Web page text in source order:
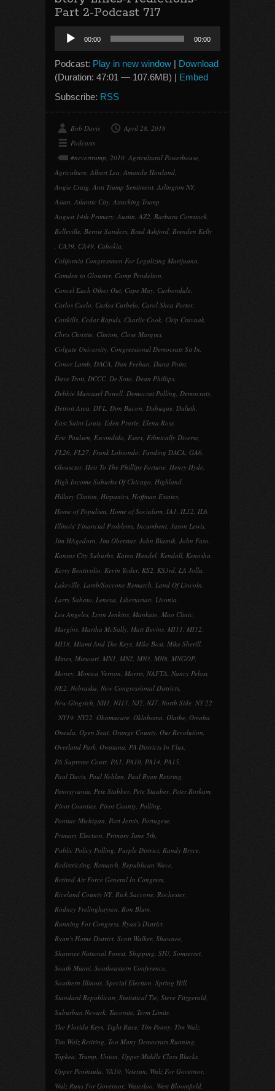
Part 2-Podcast 717
Audio
Player
00:00 00:00
Podcast: Play in new window | Download
(Duration: 47:01 — 107.6MB) | Embed
Subscribe: RSS
Bob Davis
April 28, 2018
Podcasts
#nevertrump, 2010, Agricultural Powerhouse,
Agriculture, Albert Lea, Amanda Howland,
Angie Craig, Anti Trump Sentiment, Arlington NY,
Asian, Atlantic City, Attacking Trump,
August 14th Primary, Austin, AZ2, Barbara Comstock,
Belleville, Bernie Sanders, Brad Ashford, Brenden Kelly
, CA39, CA49, Cahokia,
California Congressmen For Legalizing Marijuana,
Camden to Glouster, Camp Pendelton,
Cancel Each Other Out, Cape May, Carbondale,
Carlos Cuelo, Carlos Curbelo, Carol Shea Porter,
Catskills, Cedar Rapids, Charlie Cook, Chip Cravaak,
Chris Christie, Clinton, Close Margins,
Colgate University, Congressional Democrats Sit In,
Conor Lamb, DACA, Dan Feehan, Dana Point,
Dave Trott, DCCC, De Soto, Dean Phillips,
Debbie Murcasel Powell, Democrat Polling, Democrats,
Detroit Area, DFL, Don Bacon, Dubuque, Duluth,
East Saint Louis, Eden Prarie, Elena Ross,
Eric Paulsen, Escondido, Essex, Ethnically Diverse,
FL26, FL27, Frank Lobiondo, Funding DACA, GA6,
Glouscter, Heir To The Phillips Fortune, Henry Hyde,
High Income Suburbs Of Chicago, Highland,
Hillary Clinton, Hispanics, Hoffman Estates,
Home of Populism, Home of Socialism, IA1, IL12, IL6,
Illinois' Financial Problems, Incumbent, Jason Lewis,
Jim HAgedorn, Jim Oberstar, John Blatnik, John Faso,
Kansas City Suburbs, Karen Handel, Kendall, Kenosha,
Kerry Bentivolio, Kevin Yoder, KS2, KS3rd, LA Jolla,
Lakeville, Lamb/Saccone Rematch, Land Of Lincoln,
Larry Sabato, Lenexa, Libertarian, Livonia,
Los Angeles, Lynn Jenkins, Mankato, Mao Clinic,
Margins, Martha McSally, Matt Bevins, MI11, MI12,
MI18, Miami And The Keys, Mike Bost, Mike Sherill,
Mines, Missouri, MN1, MN2, MN3, MN8, MNGOP,
Money, Monica Vernon, Morris, NAFTA, Nancy Pelosi,
NE2, Nebraska, New Congressional Districts,
New Gingrich, NH1, NJ11, NJ2, NJ7, North Side, NY 22
, NY19, NY22, Obamacare, Oklahoma, Olathe, Omaha,
Oneida, Open Seat, Orange County, Our Revolution,
Overland Park, Owatana, PA Districts In Flux,
PA Supreme Court, PA1, PA10, PA14, PA15,
Paul Davis, Paul Nehlan, Paul Ryan Retiring,
Pennsyvania, Pete Stabber, Pete Stauber, Peter Roskam,
Pivot Counties, Pivot County, Polling,
Pontiac Michigan, Port Jervis, Portugese,
Primary Election, Primary June 5th,
Public Policy Polling, Purple District, Randy Bryce,
Redistricting, Rematch, Republican Wave,
Retired Air Force General In Congress,
Riceland County NY, Rick Saccone, Rochester,
Rodney Frelinghuysen, Ron Blum,
Running For Congress, Ryan's District,
Ryan's Home District, Scott Walker, Shawnee,
Shawnee National Forest, Shipping, SIU, Somserset,
South Miami, Southeastern Conference,
Southern Illinois, Special Election, Spring Hill,
Standard Republican, Statistical Tie, Steve Fitzgerald,
Suburban Newark, Taconite, Term Limits,
The Florida Keys, Tight Race, Tim Penny, Tim Walz,
Tim Walz Retiring, Too Many Democrats Running,
Topkea, Trump, Union, Upper Middle Class Blacks,
Upper Peninsula, VA10, Veteran, Walz For Governor,
Walz Runs For Governor, Waterloo, West Bloomfield,